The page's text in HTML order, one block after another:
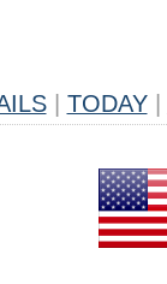
TODAY